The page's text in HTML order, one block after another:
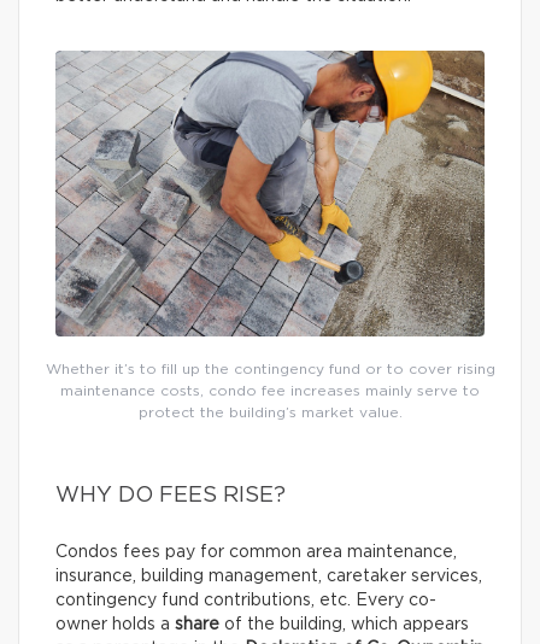
Whether it’s to fill up the contingency fund or to cover rising
maintenance costs, condo fee increases mainly serve to
protect the building’s market value.
WHY DO FEES RISE?
Condos fees pay for common area maintenance,
insurance, building management, caretaker services,
contingency fund contributions, etc. Every co-
owner holds a share of the building, which appears